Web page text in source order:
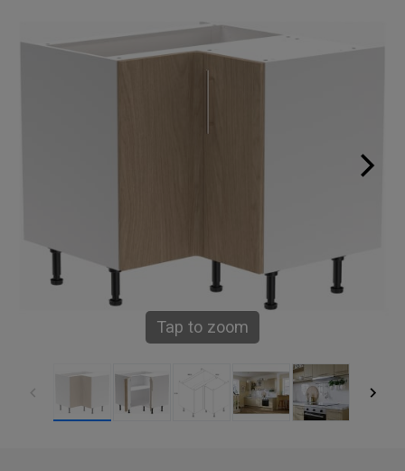
Tap to zoom